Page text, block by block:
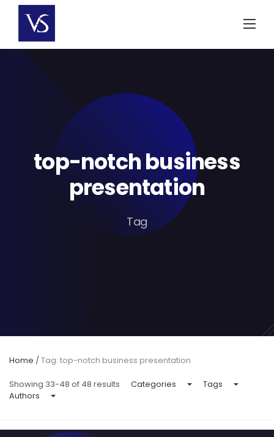
content
top-notch business
presentation
Tag
Home /Tag: top-notch business presentation
Showing 33-48 of 48 results Categories
Tags
Authors